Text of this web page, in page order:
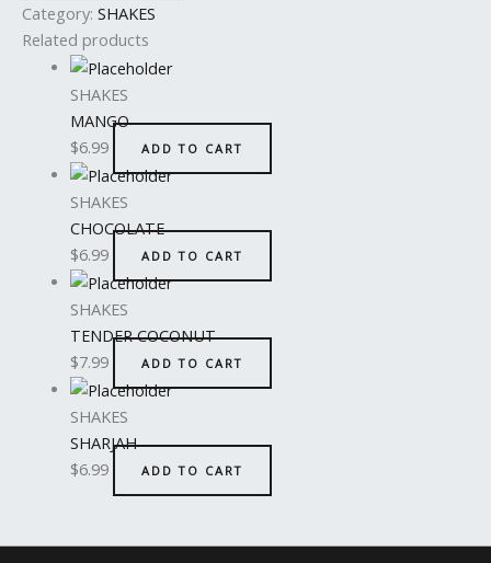
Category: SHAKES
Related products
SHAKES
MANGO
$6.99 ADD TO CART
SHAKES
CHOCOLATE
$6.99 ADD TO CART
SHAKES
TENDER COCONUT
$7.99 ADD TO CART
SHAKES
SHARJAH
$6.99 ADD TO CART